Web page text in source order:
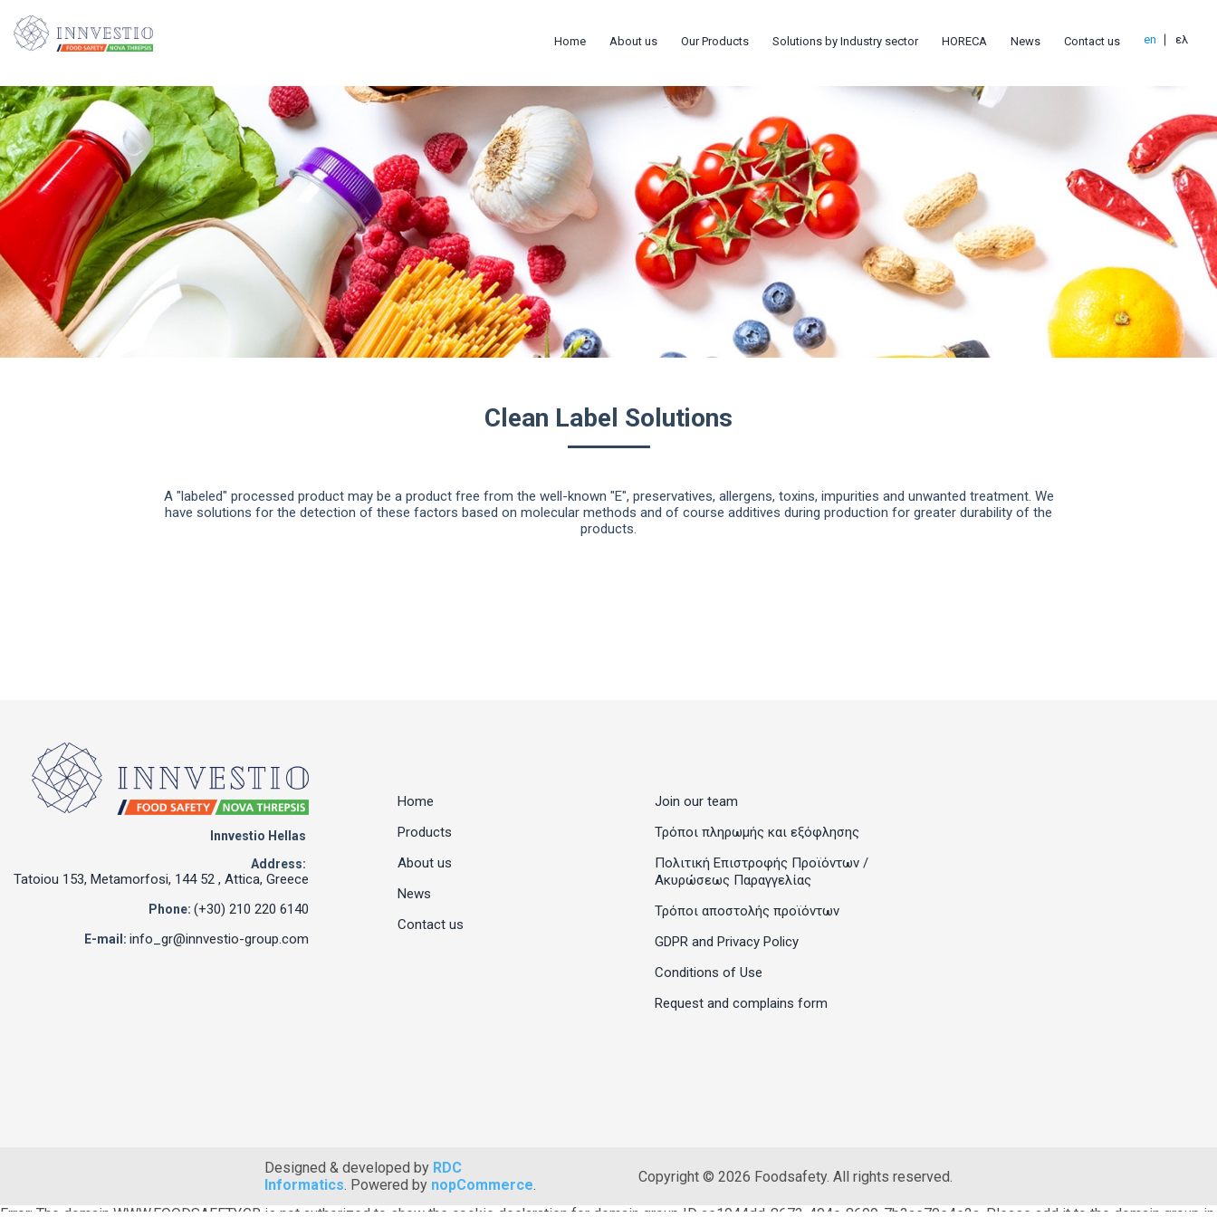
Home About us Our Products Solutions by Industry sector HORECA News Contact us en ελ
Clean Label Solutions
A "labeled" processed product may be a product free from the well-known "E", preservatives, allergens, toxins, impurities and unwanted treatment. We
have solutions for the detection of these factors based on molecular methods and of course additives during production for greater durability of the
products.
Innvestio Hellas
Address:
Tatoiou 153, Metamorfosi, 144 52 , Attica, Greece
Phone: (+30) 210 220 6140
E-mail: info_gr@innvestio-group.com
Home
Products
About us
News
Contact us
Join our team
Τρόποι πληρωμής και εξόφλησης
Πολιτική Επιστροφής Προϊόντων /
Ακυρώσεως Παραγγελίας
Τρόποι αποστολής προϊόντων
GDPR and Privacy Policy
Conditions of Use
Request and complains form
Designed & developed by RDC
Informatics. Powered by nopCommerce. Copyright © 2026 Foodsafety. All rights reserved.